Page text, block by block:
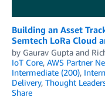
Building an Asset
Semtech LoRa Cloud
by Gaurav Gupta and
IoT Core, AWS Partner
Intermediate (200),
Delivery, Thought
Share